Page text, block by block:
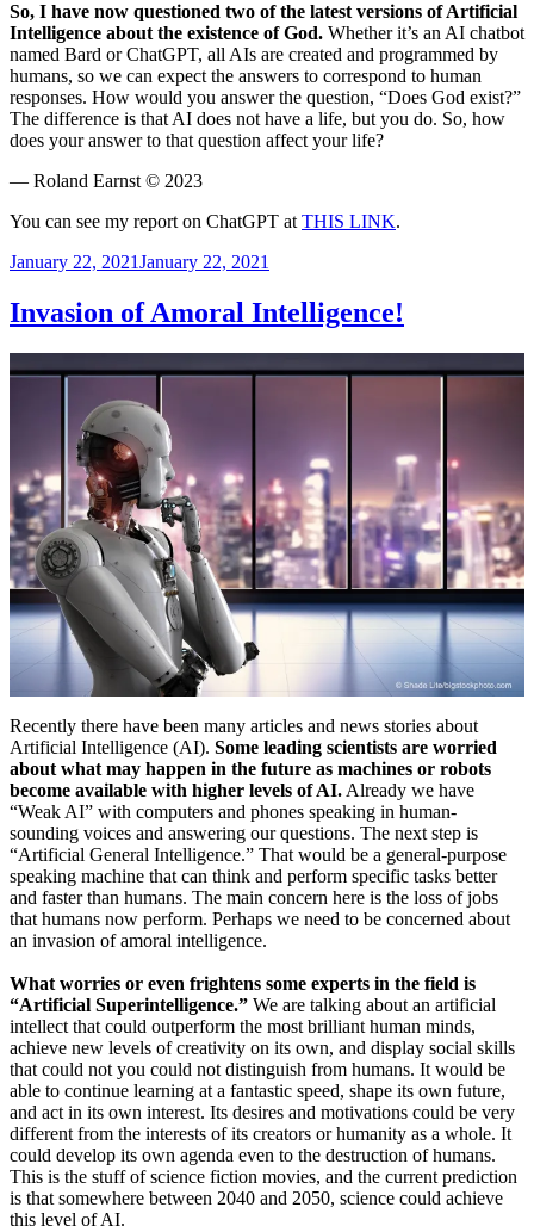
So, I have now questioned two of the latest versions of Artificial
Intelligence about the existence of God. Whether it’s an AI chatbot
named Bard or ChatGPT, all AIs are created and programmed by
humans, so we can expect the answers to correspond to human
responses. How would you answer the question, “Does God exist?”
The difference is that AI does not have a life, but you do. So, how
does your answer to that question affect your life?
— Roland Earnst © 2023
You can see my report on ChatGPT at THIS LINK.
Posted
January 22, 2021January 22, 2021
Invasion of Amoral Intelligence!
Recently there have been many articles and news stories about
Artificial Intelligence (AI). Some leading scientists are worried
about what may happen in the future as machines or robots
become available with higher levels of AI. Already we have
“Weak AI” with computers and phones speaking in human-
sounding voices and answering our questions. The next step is
“Artificial General Intelligence.” That would be a general-purpose
speaking machine that can think and perform specific tasks better
and faster than humans. The main concern here is the loss of jobs
that humans now perform. Perhaps we need to be concerned about
an invasion of amoral intelligence.
What worries or even frightens some experts in the field is
“Artificial Superintelligence.” We are talking about an artificial
intellect that could outperform the most brilliant human minds,
achieve new levels of creativity on its own, and display social skills
that could not you could not distinguish from humans. It would be
able to continue learning at a fantastic speed, shape its own future,
and act in its own interest. Its desires and motivations could be very
different from the interests of its creators or humanity as a whole. It
could develop its own agenda even to the destruction of humans.
This is the stuff of science fiction movies, and the current prediction
is that somewhere between 2040 and 2050, science could achieve
this level of AI.